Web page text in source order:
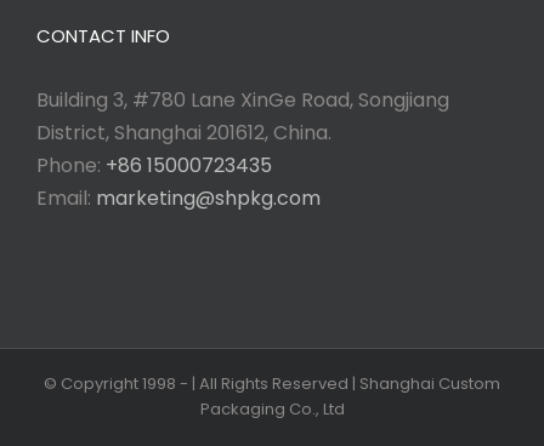
CONTACT INFO
Building 3, #780 Lane XinGe Road, Songjiang
District, Shanghai 201612, China.
Phone: +86 15000723435
Email: marketing@shpkg.com
© Copyright 1998 - | All Rights Reserved | Shanghai Custom
Packaging Co., Ltd